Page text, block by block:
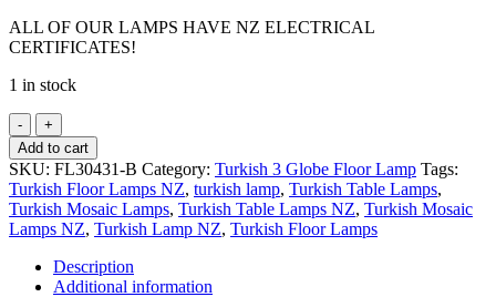
ALL OF OUR LAMPS HAVE NZ ELECTRICAL
CERTIFICATES!
1 in stock
Turkish
Mosaic
Floor
Lamp
3
Globe
Blue
quantity
Add to cart
SKU: FL30431-B Category: Turkish 3 Globe Floor Lamp Tags:
Turkish Floor Lamps NZ, turkish lamp, Turkish Table Lamps,
Turkish Mosaic Lamps, Turkish Table Lamps NZ, Turkish Mosaic
Lamps NZ, Turkish Lamp NZ, Turkish Floor Lamps
Description
Additional information